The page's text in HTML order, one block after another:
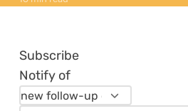
Subscribe
Notify of